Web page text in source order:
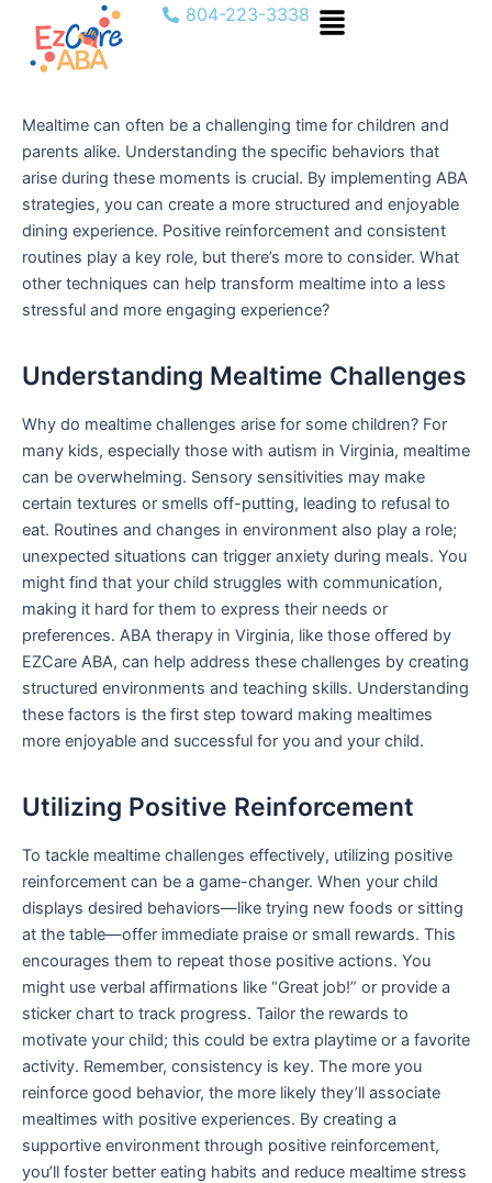
content
804-223-3338 Menu
Mealtime can often be a challenging time for children and
parents alike. Understanding the specific behaviors that
arise during these moments is crucial. By implementing ABA
strategies, you can create a more structured and enjoyable
dining experience. Positive reinforcement and consistent
routines play a key role, but there’s more to consider. What
other techniques can help transform mealtime into a less
stressful and more engaging experience?
Understanding Mealtime Challenges
Why do mealtime challenges arise for some children? For
many kids, especially those with autism in Virginia, mealtime
can be overwhelming. Sensory sensitivities may make
certain textures or smells off-putting, leading to refusal to
eat. Routines and changes in environment also play a role;
unexpected situations can trigger anxiety during meals. You
might find that your child struggles with communication,
making it hard for them to express their needs or
preferences. ABA therapy in Virginia, like those offered by
EZCare ABA, can help address these challenges by creating
structured environments and teaching skills. Understanding
these factors is the first step toward making mealtimes
more enjoyable and successful for you and your child.
Utilizing Positive Reinforcement
To tackle mealtime challenges effectively, utilizing positive
reinforcement can be a game-changer. When your child
displays desired behaviors—like trying new foods or sitting
at the table—offer immediate praise or small rewards. This
encourages them to repeat those positive actions. You
might use verbal affirmations like “Great job!” or provide a
sticker chart to track progress. Tailor the rewards to
motivate your child; this could be extra playtime or a favorite
activity. Remember, consistency is key. The more you
reinforce good behavior, the more likely they’ll associate
mealtimes with positive experiences. By creating a
supportive environment through positive reinforcement,
you’ll foster better eating habits and reduce mealtime stress